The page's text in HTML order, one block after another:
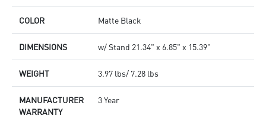
COLOR Matte Black
DIMENSIONS w/ Stand 21.34" x 6.85" x 15.39"
WEIGHT 3.97 lbs/ 7.28 lbs
MANUFACTURER
WARRANTY
3 Year